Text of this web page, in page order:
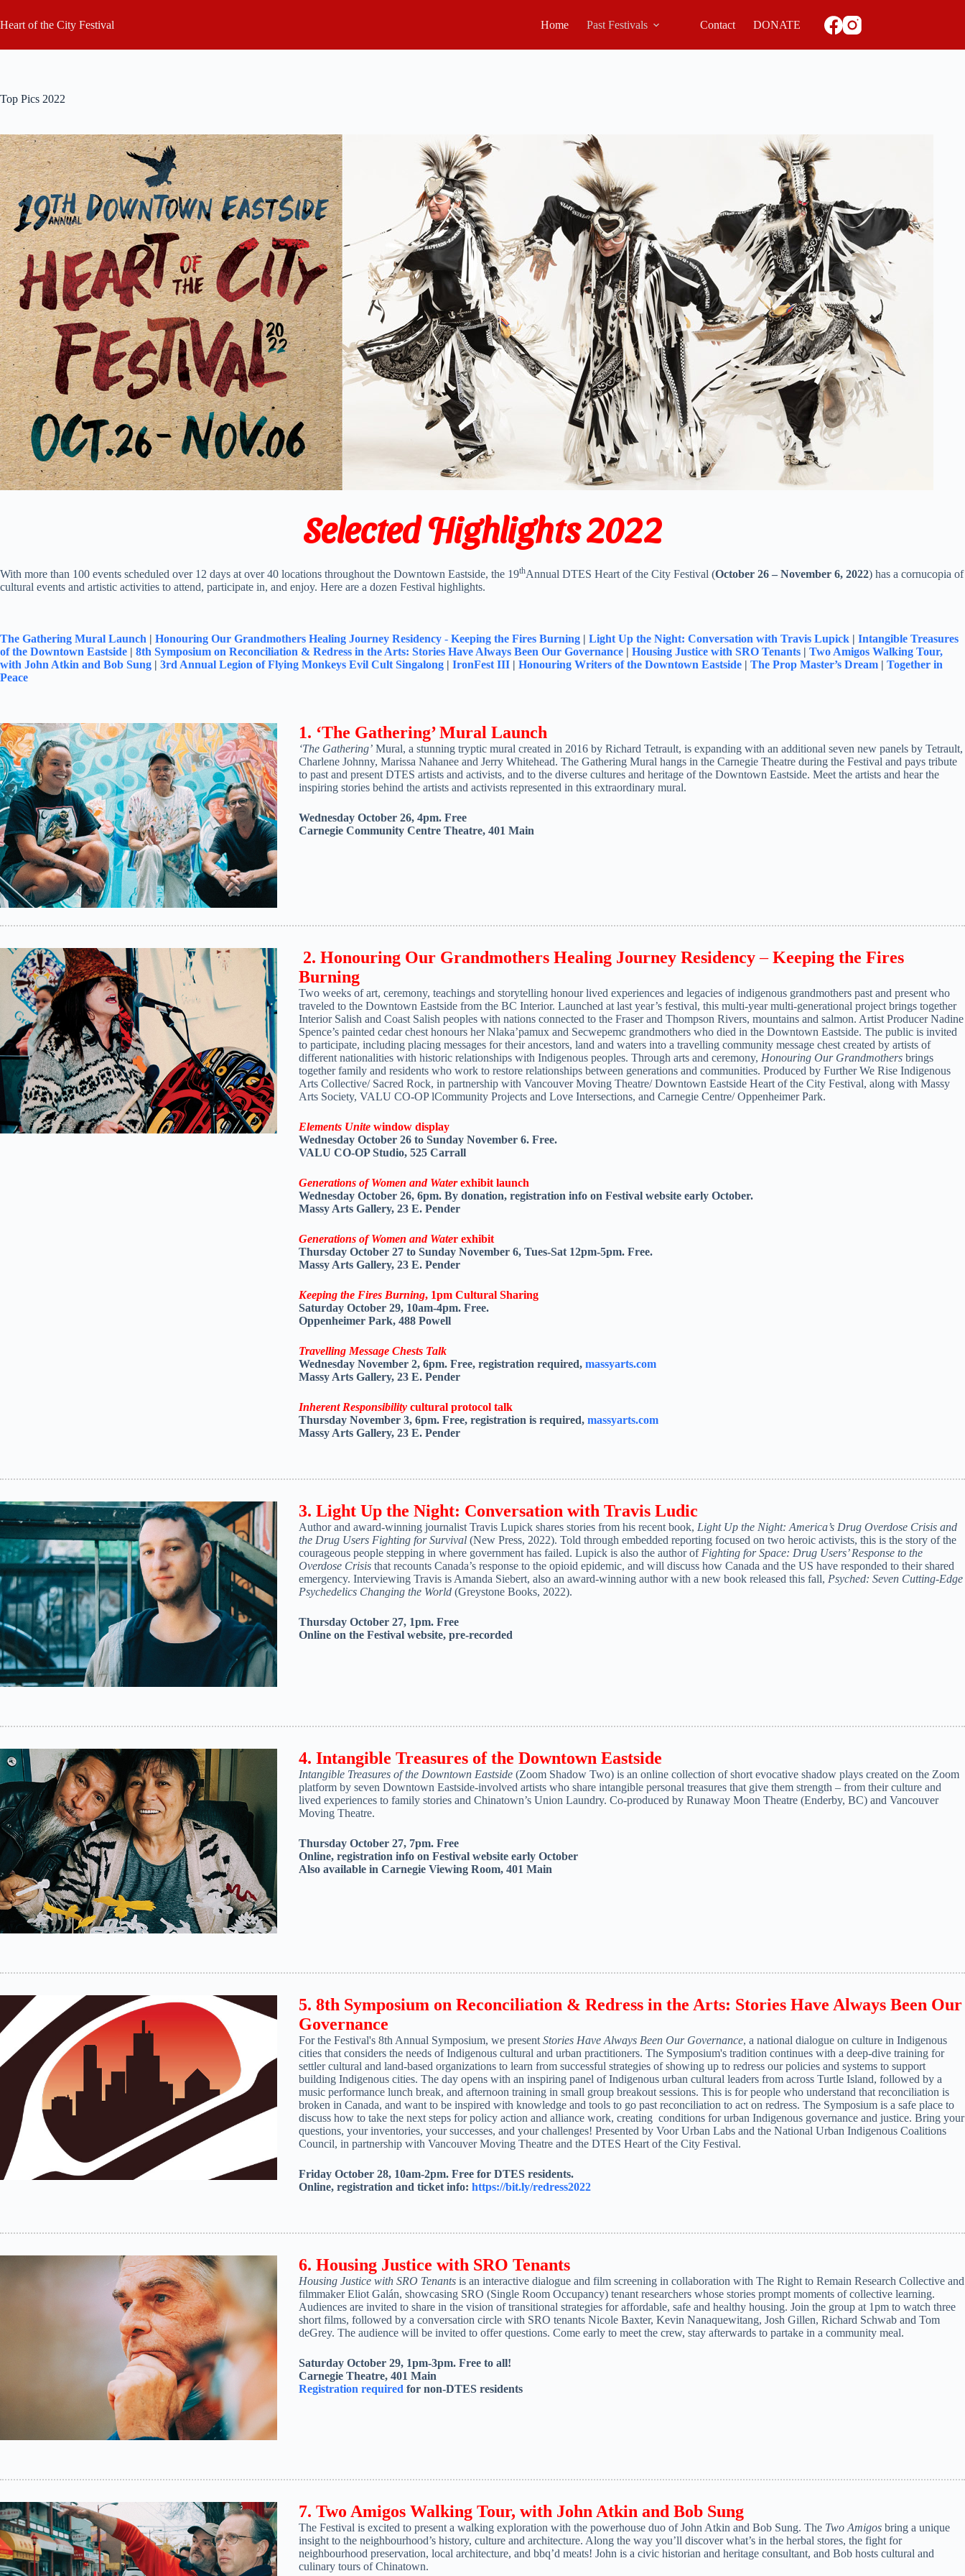
to
content
Heart of the City Festival Home Past Festivals Contact DONATE
Top Pics 2022
Selected Highlights 2022
With more than 100 events scheduled over 12 days at over 40 locations throughout the Downtown Eastside, the 19thAnnual DTES Heart of the City Festival (October 26 – November 6, 2022) has a cornucopia of
cultural events and artistic activities to attend, participate in, and enjoy. Here are a dozen Festival highlights.
The Gathering Mural Launch | Honouring Our Grandmothers Healing Journey Residency - Keeping the Fires Burning | Light Up the Night: Conversation with Travis Lupick | Intangible Treasures
of the Downtown Eastside | 8th Symposium on Reconciliation & Redress in the Arts: Stories Have Always Been Our Governance | Housing Justice with SRO Tenants | Two Amigos Walking Tour,
with John Atkin and Bob Sung | 3rd Annual Legion of Flying Monkeys Evil Cult Singalong | IronFest III | Honouring Writers of the Downtown Eastside | The Prop Master’s Dream | Together in
Peace
1. ‘The Gathering’ Mural Launch
‘The Gathering’Mural, a stunning tryptic mural created in 2016 by Richard Tetrault, is expanding with an additional seven new panels by Tetrault,
Charlene Johnny, Marissa Nahanee and Jerry Whitehead. The Gathering Mural hangs in the Carnegie Theatre during the Festival and pays tribute
to past and present DTES artists and activists, and to the diverse cultures and heritage of the Downtown Eastside. Meet the artists and hear the
inspiring stories behind the artists and activists represented in this extraordinary mural.
Wednesday October 26, 4pm. Free
Carnegie Community Centre Theatre, 401 Main
2. Honouring Our Grandmothers Healing Journey Residency–Keeping the Fires
Burning
Two weeks of art, ceremony, teachings and storytelling honour lived experiences and legacies of indigenous grandmothers past and present who
traveled to the Downtown Eastside from the BC Interior. Launched at last year’s festival, this multi-year multi-generational project brings together
Interior Salish and Coast Salish peoples with nations connected to the Fraser and Thompson Rivers, mountains and salmon. Artist Producer Nadine
Spence’s painted cedar chest honours her Nlaka’pamux and Secwepemc grandmothers who died in the Downtown Eastside. The public is invited
to participate, including placing messages for their ancestors, land and waters into a travelling community message chest created by artists of
different nationalities with historic relationships with Indigenous peoples. Through arts and ceremony, Honouring Our Grandmothersbrings
together family and residents who work to restore relationships between generations and communities. Produced by Further We Rise Indigenous
Arts Collective/ Sacred Rock, in partnership with Vancouver Moving Theatre/ Downtown Eastside Heart of the City Festival, along with Massy
Arts Society, VALU CO-OP lCommunity Projects and Love Intersections, and Carnegie Centre/ OppenheimerPark.
Elements Unitewindow display
Wednesday October 26 to Sunday November 6. Free.
VALU CO-OP Studio, 525 Carrall
Generations of Women and Waterexhibit launch
Wednesday October 26, 6pm. By donation, registration info on Festival website early October.
Massy Arts Gallery, 23 E. Pender
Generations of Women and Water exhibit
Thursday October 27 to Sunday November 6, Tues-Sat 12pm-5pm. Free.
Massy Arts Gallery, 23 E. Pender
Keeping the Fires Burning, 1pm Cultural Sharing
Saturday October 29, 10am-4pm. Free.
Oppenheimer Park, 488 Powell
Travelling Message Chests Talk
Wednesday November 2, 6pm. Free, registration required, massyarts.com
Massy Arts Gallery, 23 E. Pender
Inherent Responsibilitycultural protocol talk
Thursday November 3, 6pm. Free, registration is required, massyarts.com
Massy Arts Gallery, 23 E. Pender
3. Light Up the Night: Conversation with Travis Ludic
Author and award-winning journalist Travis Lupickshares stories from his recent book, Light Up the Night: America’s Drug Overdose Crisis and
the Drug Users Fighting for Survival (New Press, 2022). Told through embedded reporting focused on two heroic activists, this is the story of the
courageous people stepping in where government has failed. Lupickis also the author of Fighting for Space: Drug Users’ Response to the
Overdose Crisisthat recounts Canada’s response to the opioid epidemic, and will discuss how Canada and the US have responded to their shared
emergency. Interviewing Travis is Amanda Siebert, also an award-winning author with a new book released this fall, Psyched: Seven Cutting-Edge
Psychedelics Changing the World(Greystone Books, 2022).
Thursday October 27, 1pm. Free
Online on the Festival website, pre-recorded
4. Intangible Treasures of the Downtown Eastside
Intangible Treasures of the Downtown Eastside(Zoom Shadow Two) is an online collection of short evocative shadow plays created on the Zoom
platform by seven Downtown Eastside-involved artists who share intangible personal treasures that give them strength – from their culture and
lived experiences to family stories and Chinatown’s Union Laundry. Co-produced by Runaway Moon Theatre (Enderby, BC) and Vancouver
Moving Theatre.
Thursday October 27, 7pm. Free
Online, registration info on Festival website early October
Also available in Carnegie Viewing Room, 401 Main
5. 8th Symposium on Reconciliation & Redress in the Arts: Stories Have Always Been Our
Governance
For the Festival's 8th Annual Symposium, we present Stories Have Always Been Our Governance, a national dialogue on culture in Indigenous
cities that considers the needs of Indigenous cultural and urban practitioners. The Symposium's tradition continues with a deep-dive training for
settler cultural and land-based organizations to learn from successful strategies of showing up to redress our policies and systems to support
building Indigenous cities. The day opens with an inspiring panel of Indigenous urban cultural leaders from across Turtle Island, followed by a
music performance lunch break, and afternoon training in small group breakout sessions. This is for people who understand that reconciliation is
broken in Canada, and want to be inspired with knowledge and tools to go past reconciliation to act on redress. The Symposium is a safe place to
discuss how to take the next steps for policy action and alliance work, creating conditions for urban Indigenous governance and justice. Bring your
questions, your inventories, your successes, and your challenges! Presented by Voor Urban Labs and the National Urban Indigenous Coalitions
Council, in partnership with Vancouver Moving Theatre and the DTES Heart of the City Festival.
Friday October 28, 10am-2pm. Free for DTES residents.
Online, registration and ticket info: https://bit.ly/redress2022
6. Housing Justice with SRO Tenants
Housing Justice with SRO Tenantsis an interactive dialogue and film screening in collaboration with The Right to Remain Research Collective and
filmmaker Eliot Galán, showcasing SRO (Single Room Occupancy) tenant researchers whose stories prompt moments of collective learning.
Audiences are invited to share in the vision of transitional strategies for affordable, safe and healthy housing. Join the group at 1pm to watch three
short films, followed by a conversation circle with SRO tenants Nicole Baxter, Kevin Nanaquewitang, Josh Gillen, Richard Schwab and Tom
deGrey. The audience will be invited to offer questions. Come early to meet the crew, stay afterwards to partake in a community meal.
Saturday October 29, 1pm-3pm. Free to all!
Carnegie Theatre, 401 Main
Registration required for non-DTES residents
7. Two Amigos Walking Tour, with John Atkin and Bob Sung
The Festival is excited to present a walking exploration with the powerhouse duo of John Atkin and Bob Sung. The Two Amigosbring a unique
insight to the neighbourhood’s history, culture and architecture. Along the way you’ll discover what’s in the herbal stores, the fight for
neighbourhood preservation, local architecture, and bbq’d meats! John is a civic historian and heritage consultant, and Bob hosts cultural and
culinary tours of Chinatown.